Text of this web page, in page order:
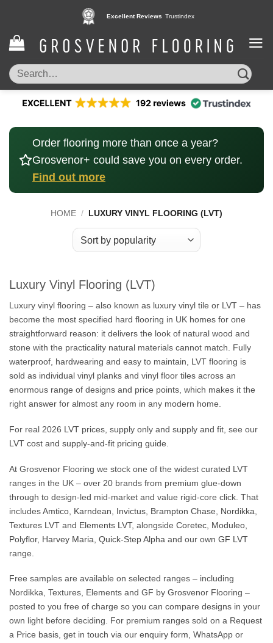
content
Excellent Reviews Trustindex
Pay in 3 interest free instalments, with Klarna
Search
for:
Order flooring more than once a year?
Grosvenor+ could save you on every order.
Find out more
HOME / LUXURY VINYL FLOORING (LVT)
Luxury Vinyl Flooring (LVT)
Luxury vinyl flooring – also known as luxury vinyl tile or LVT – has
become the most specified hard flooring in UK homes for one
straightforward reason: it delivers the look of natural wood and
stone with the practicality natural materials cannot match. Fully
waterproof, hardwearing and easy to maintain, LVT flooring is
sold as individual vinyl planks and vinyl floor tiles across an
enormous range of designs and price points, which makes it the
right answer for almost any room in any modern home.
For real 2026 LVT prices, supply only and supply and fit, see our
LVT cost and supply-and-fit pricing guide
At Grosvenor Flooring we stock one of the widest curated LVT
ranges in the UK – over 20 brands from premium glue-down
through to design-led mid-market and value rigid-core click. That
includesAmtico Karndean Invictus Brampton Chase Nordikka
Textures LVT and Elements LVT, alongside Coretec Moduleo
Polyflor, Harvey Maria Quick-Step Alpha and our own GF LVT
range.
Free samples are available on selected ranges – including
Nordikka, Textures, Elements and GF by Grosvenor Flooring –
posted to you free of charge so you can compare designs in your
own light before deciding. For premium ranges sold on a Request
a Price basis, get in touch via our enquiry form, WhatsApp or